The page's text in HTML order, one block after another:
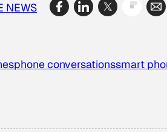
NEWS
phone conversationssmart